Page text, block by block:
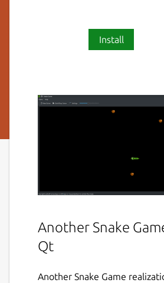
Install
Another Snake
Qt
Another Snake Game